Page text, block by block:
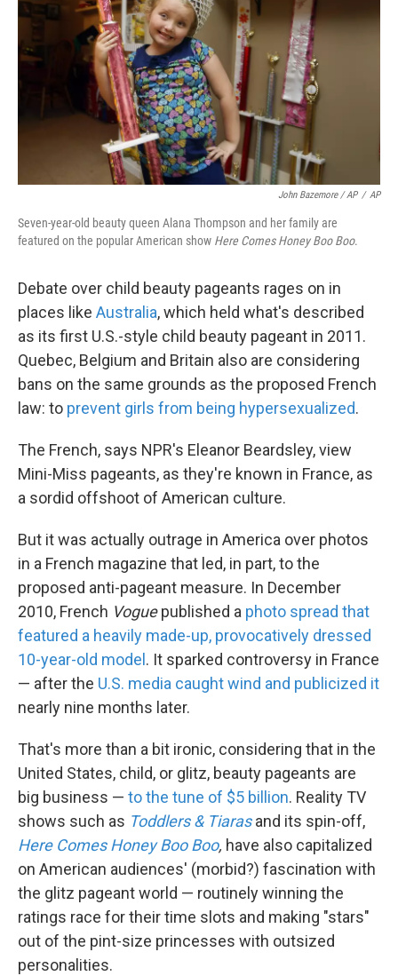
John Bazemore / AP / AP
Seven-year-old beauty queen Alana Thompson and her family are
featured on the popular American show Here Comes Honey Boo Boo.
Debate over child beauty pageants rages on in
places like Australia, which held what's described
as its first U.S.-style child beauty pageant in 2011.
Quebec, Belgium and Britain also are considering
bans on the same grounds as the proposed French
law: to prevent girls from being hypersexualized.
The French, says NPR's Eleanor Beardsley, view
Mini-Miss pageants, as they're known in France, as
a sordid offshoot of American culture.
But it was actually outrage in America over photos
in a French magazine that led, in part, to the
proposed anti-pageant measure. In December
2010, French Voguepublished a photo spread that
featured a heavily made-up, provocatively dressed
10-year-old model . It sparked controversy in France
— after the U.S. media caught wind and publicized it
nearly nine months later.
That's more than a bit ironic, considering that in the
United States, child, or glitz, beauty pageants are
big business — to the tune of $5 billion. Reality TV
shows such as Toddlers & Tiarasand its spin-off,
Here Comes Honey Boo Boo, have also capitalized
on American audiences' (morbid?) fascination with
the glitz pageant world — routinely winning the
ratings race for their time slots and making "stars"
out of the pint-size princesses with outsized
personalities.